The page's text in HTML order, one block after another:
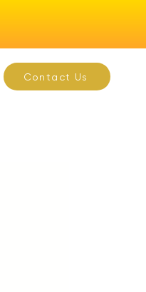
Contact Us